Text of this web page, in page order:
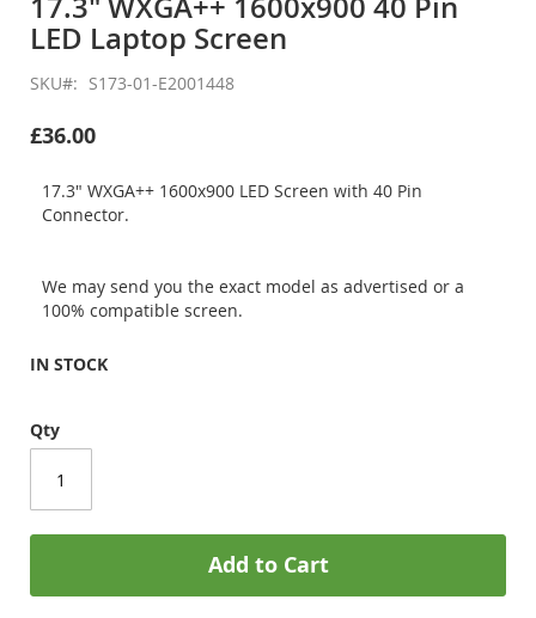
of
the
images
gallery
LED Laptop Screen
SKU S173-01-E2001448
£36.00
17.3" WXGA++ 1600x900 LED Screen with 40 Pin
Connector.
We may send you the exact model as advertised or a
100% compatible screen.
IN STOCK
Qty
Add to Cart